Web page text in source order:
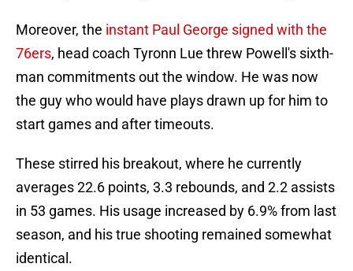
Moreover, the instant Paul George signed with the
76ers, head coach Tyronn Lue threw Powell's sixth-
man commitments out the window. He was now
the guy who would have plays drawn up for him to
start games and after timeouts.
These stirred his breakout, where he currently
averages 22.6 points, 3.3 rebounds, and 2.2 assists
in 53 games. His usage increased by 6.9% from last
season, and his true shooting remained somewhat
identical.